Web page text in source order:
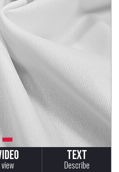
view
Text
Describe